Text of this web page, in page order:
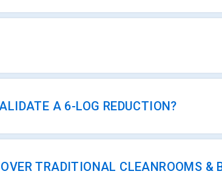
A 6-LOG REDUCTION?
TRADITIONAL CLEANROOMS &